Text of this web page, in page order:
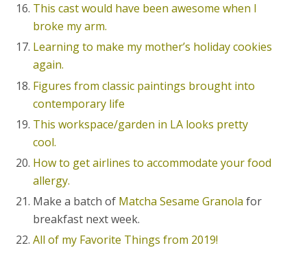
This cast would have been awesome when I
broke my arm.
Learning to make my mother’s holiday cookies
again.
Figures from classic paintings brought into
contemporary life
This workspace/garden in LA looks pretty
cool.
How to get airlines to accommodate your food
allergy.
Make a batch of Matcha Sesame Granola for
breakfast next week.
All of my Favorite Things from 2019!